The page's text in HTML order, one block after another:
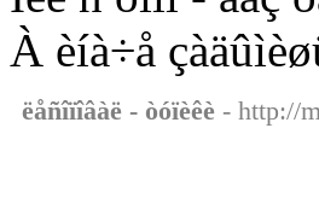
À èíà÷å
ëåñîïîâàë - òóïèêè - http://